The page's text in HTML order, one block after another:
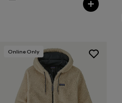
Online Only